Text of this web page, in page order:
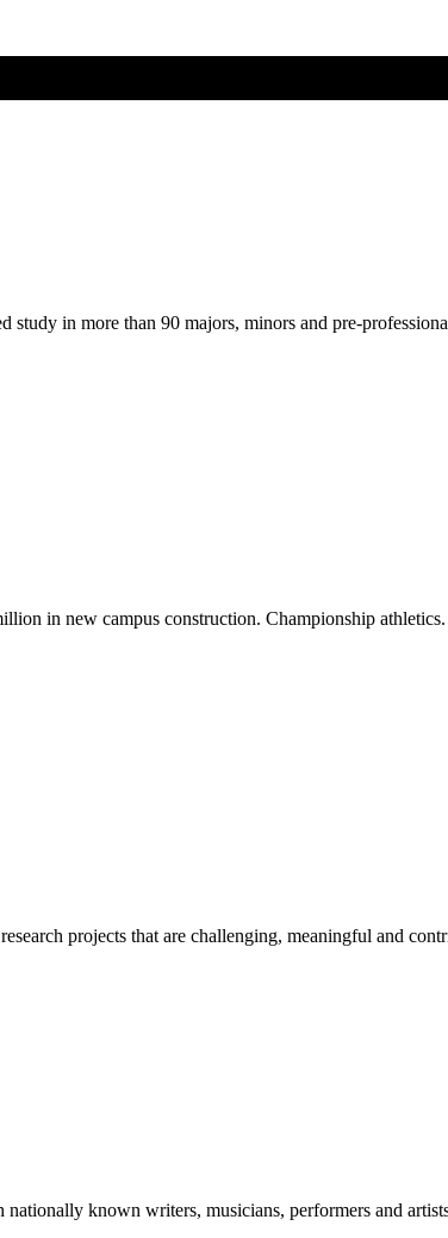
in more than 90 majors, minors and pre-
in new campus construction. Championship
projects that are challenging, meaningful and
known writers, musicians, performers and